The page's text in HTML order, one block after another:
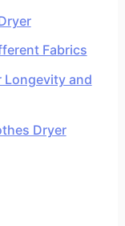
Fabrics
Longevity and
Dryer